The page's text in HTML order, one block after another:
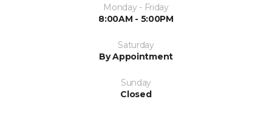
Monday - Friday
8:00AM - 5:00PM
Saturday
By Appointment
Sunday
Closed